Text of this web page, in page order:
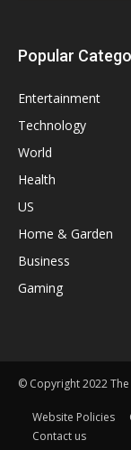
Popular
Entertainment
Technology
World
Health
US
Home & Garden
Business
Gaming
© Copyright 2022 The
Website Policies
Contact us